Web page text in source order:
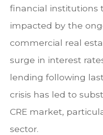
financial institutions
impacted by the
commercial real
surge in interest
lending following
crisis has led to
CRE market,
sector.